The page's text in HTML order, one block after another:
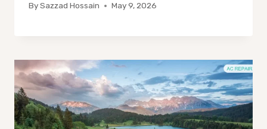
BySazzad Hossain May 9, 2026